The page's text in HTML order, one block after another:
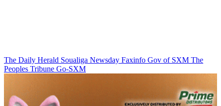
The Daily Herald Soualiga Newsday Faxinfo Gov of SXM The
Peoples Tribune Go-SXM